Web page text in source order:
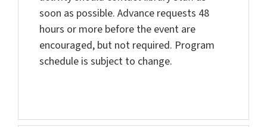
soon as possible. Advance requests 48
hours or more before the event are
encouraged, but not required. Program
schedule is subject to change.